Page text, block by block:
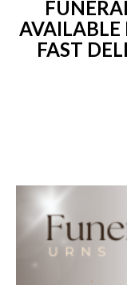
AVAILABLE
FAST